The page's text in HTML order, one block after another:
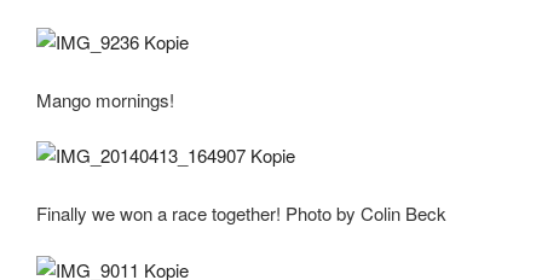
Mango mornings!
Finally we won a race together! Photo by Colin Beck